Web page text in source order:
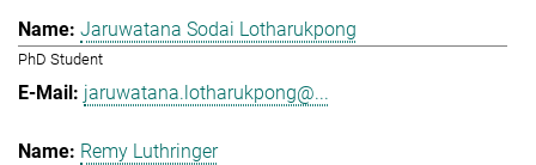
Jaruwatana Sodai Lotharukpong
PhD Student
jaruwatana.lotharukpong@...
Remy Luthringer